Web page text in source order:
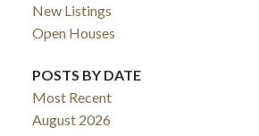
New Listings
Open Houses
POSTS BY DATE
Most Recent
August 2026